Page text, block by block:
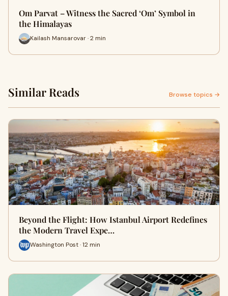
Om Parvat – Witness the Sacred ‘Om’ Symbol in
the Himalayas
Kailash Mansarovar · 2 min
Similar Reads Browse topics →
Beyond the Flight: How Istanbul Airport Redefines
the Modern Travel Expe…
Washington Post · 12 min